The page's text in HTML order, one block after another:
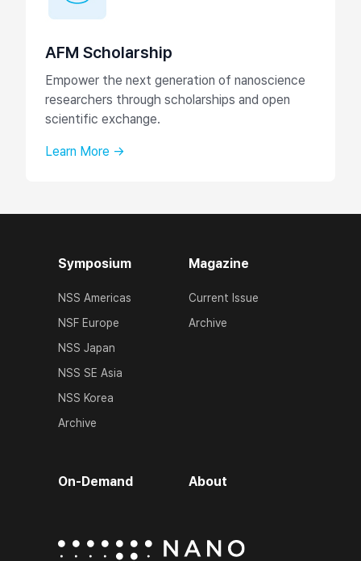
AFM Scholarship
Empower the next generation of nanoscience
researchers through scholarships and open
scientific exchange.
Learn More →
Symposium
NSS Americas
NSF Europe
NSS Japan
NSS SE Asia
NSS Korea
Archive
Magazine
Current Issue
Archive
On-Demand About